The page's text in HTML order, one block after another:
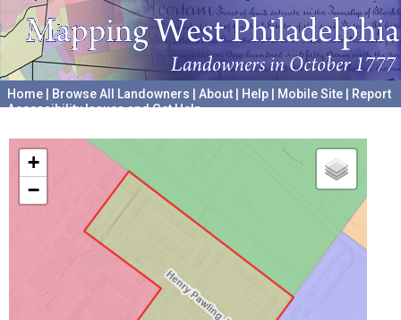
Home Browse All Landowners About Help Mobile Site
Report
Accessibility Issues and Get Help
+
−